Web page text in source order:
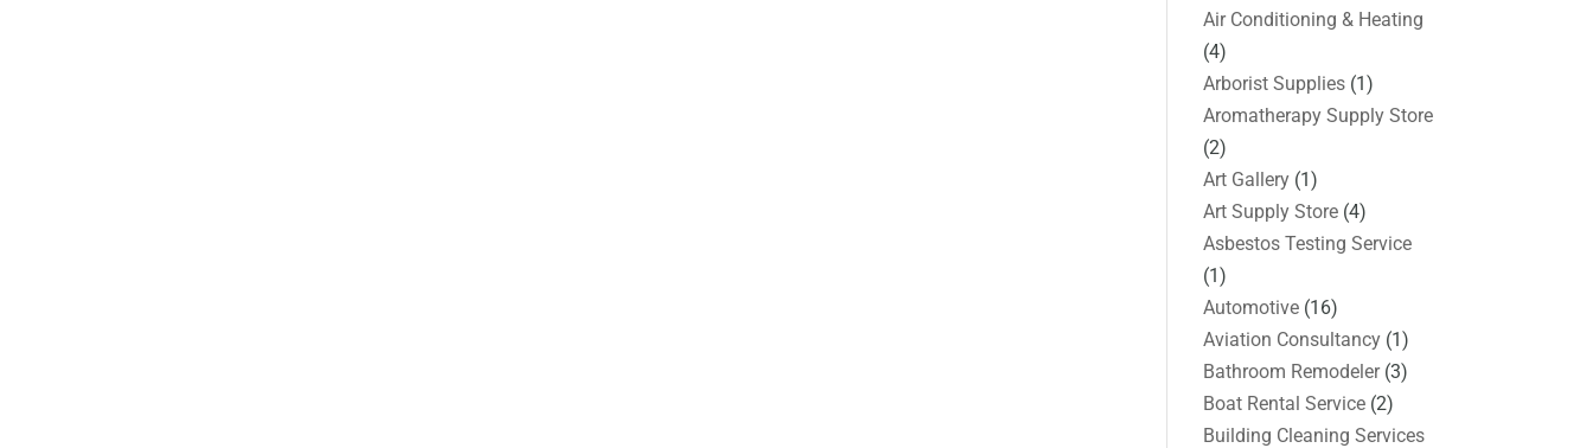
Air Conditioning & Heating
(4)
Arborist Supplies (1)
Aromatherapy Supply Store
(2)
Art Gallery (1)
Art Supply Store (4)
Asbestos Testing Service
(1)
Automotive (16)
Aviation Consultancy (1)
Bathroom Remodeler(3)
Boat Rental Service (2)
Building Cleaning Services